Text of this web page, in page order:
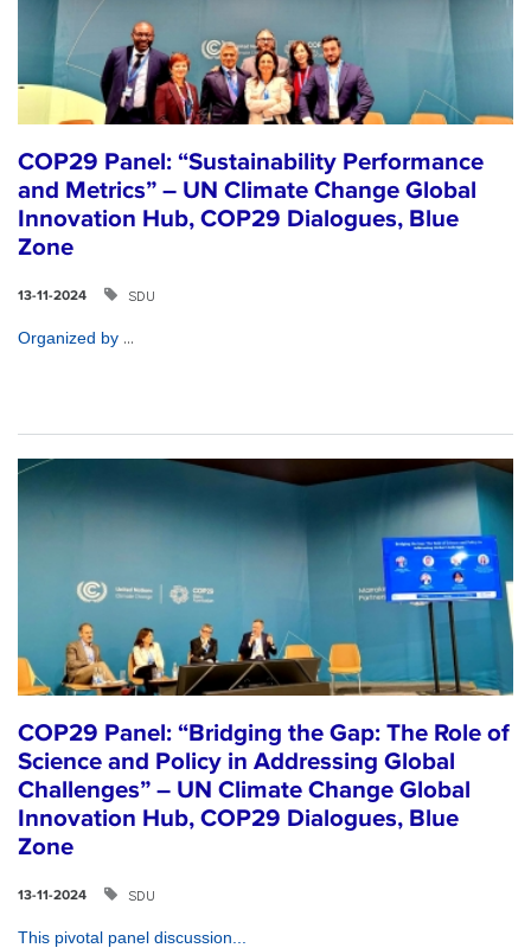
COP29 Panel: “Sustainability Performance
and Metrics” – UN Climate Change Global
Innovation Hub, COP29 Dialogues, Blue
Zone
13-11-2024 SDU
Organized by ...
COP29 Panel: “Bridging the Gap: The Role of
Science and Policy in Addressing Global
Challenges” – UN Climate Change Global
Innovation Hub, COP29 Dialogues, Blue
Zone
13-11-2024 SDU
This pivotal panel discussion...